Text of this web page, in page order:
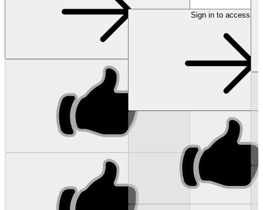
Sign in to access